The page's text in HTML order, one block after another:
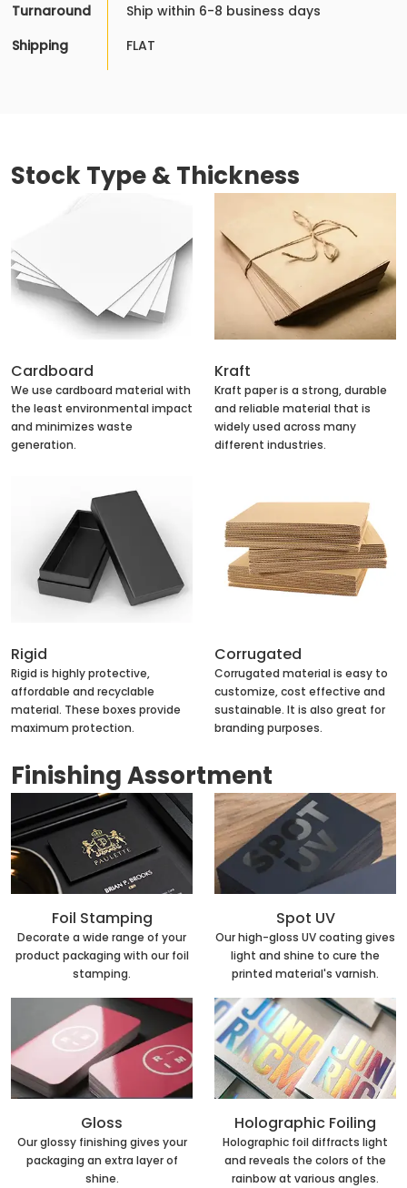
Turnaround
Ship within 6-8 business days
Shipping
FLAT
Stock Type & Thickness
Cardboard
We use cardboard material with
the least environmental impact
and minimizes waste
generation.
Kraft
Kraft paper is a strong, durable
and reliable material that is
widely used across many
different industries.
Rigid
Rigid is highly protective,
affordable and recyclable
material. These boxes provide
maximum protection.
Corrugated
Corrugated material is easy to
customize, cost effective and
sustainable. It is also great for
branding purposes.
Finishing Assortment
Foil Stamping
Decorate a wide range of your
product packaging with our foil
stamping.
Spot UV
Our high-gloss UV coating gives
light and shine to cure the
printed material's varnish.
Gloss
Our glossy finishing gives your
packaging an extra layer of
shine.
Holographic Foiling
Holographic foil diffracts light
and reveals the colors of the
rainbow at various angles.